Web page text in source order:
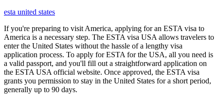
esta united states
If you're preparing to visit America, applying for an ESTA visa to
America is a necessary step. The ESTA visa USA allows travelers to
enter the United States without the hassle of a lengthy visa
application process. To apply for ESTA for the USA, all you need is
a valid passport, and you'll fill out a straightforward application on
the ESTA USA official website. Once approved, the ESTA visa
grants you permission to stay in the United States for a short period,
generally up to 90 days.